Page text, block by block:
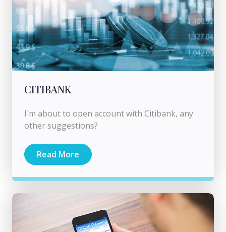
CITIBANK
I`m about to open account with Citibank, any
other suggestions?
Read More